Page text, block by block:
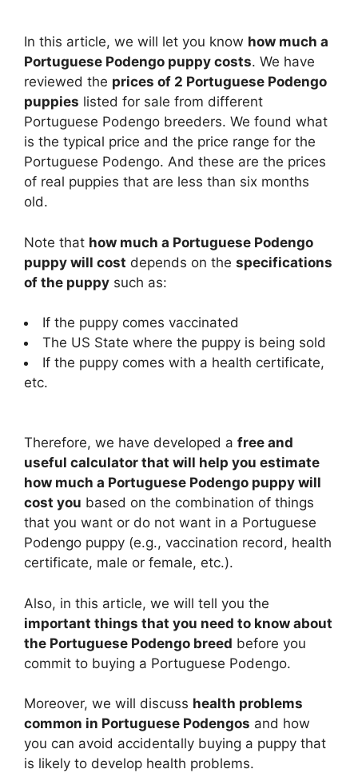
In this article, we will let you know how much a
Portuguese Podengo puppy costs. We have
reviewed the prices of 2 Portuguese Podengo
puppies listed for sale from different
Portuguese Podengo breeders. We found what
is the typical price and the price range for the
Portuguese Podengo. And these are the prices
of real puppies that are less than six months
old.
Note that how much a Portuguese Podengo
puppy will cost depends on the specifications
of the puppy such as:
If the puppy comes vaccinated
The US State where the puppy is being sold
If the puppy comes with a health certificate,
etc.
Therefore, we have developed a free and
useful calculator that will help you estimate
how much a Portuguese Podengo puppy will
cost you based on the combination of things
that you want or do not want in a Portuguese
Podengo puppy (e.g., vaccination record, health
certificate, male or female, etc.).
Also, in this article, we will tell you the
important things that you need to know about
the Portuguese Podengo breed before you
commit to buying a Portuguese Podengo.
Moreover, we will discuss health problems
common in Portuguese Podengos and how
you can avoid accidentally buying a puppy that
is likely to develop health problems.